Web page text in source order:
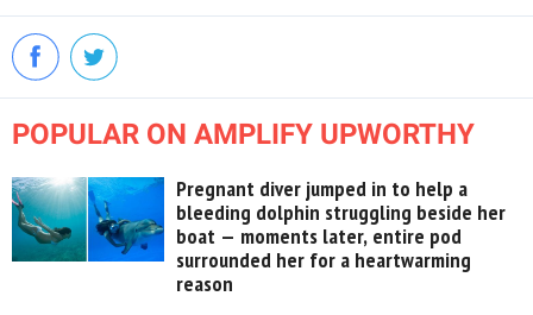
POPULAR ON AMPLIFY UPWORTHY
Pregnant diver jumped in to help a
bleeding dolphin struggling beside her
boat — moments later, entire pod
surrounded her for a heartwarming
reason